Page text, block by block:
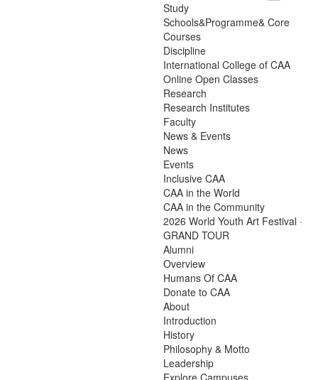
Study
Schools&Programme& Core
Courses
Discipline
International College of CAA
Online Open Classes
Research
Research Institutes
Faculty
News & Events
News
Events
Inclusive CAA
CAA in the World
CAA in the Community
2026 World Youth Art Festival ·
GRAND TOUR
Alumni
Overview
Humans Of CAA
Donate to CAA
About
Introduction
History
Philosophy & Motto
Leadership